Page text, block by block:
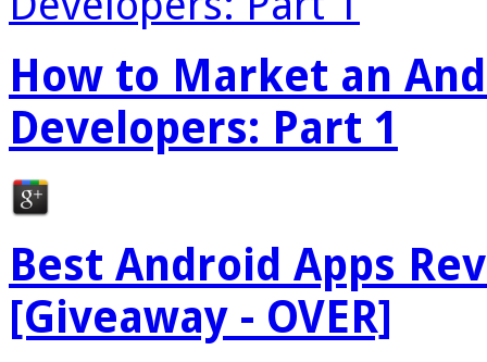
How to Market an
Developers: Part 1
Best Android Apps
[Giveaway - OVER]